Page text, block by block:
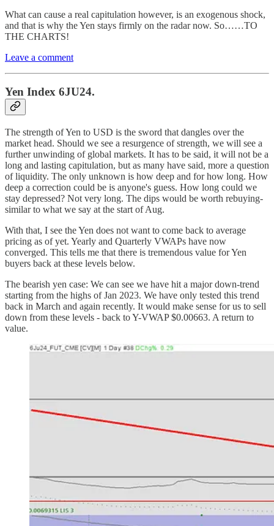
What can cause a real capitulation however, is an exogenous shock,
and that is why the Yen stays firmly on the radar now. So……TO
THE CHARTS!
Leave a comment
Yen Index 6JU24.
The strength of Yen to USD is the sword that dangles over the
market head. Should we see a resurgence of strength, we will see a
further unwinding of global markets. It has to be said, it will not be a
long and lasting capitulation, but as many have said, more a question
of liquidity. The only unknown is how deep and for how long. How
deep a correction could be is anyone's guess. How long could we
stay depressed? Not very long. The dips would be worth rebuying-
similar to what we say at the start of Aug.
With that, I see the Yen does not want to come back to average
pricing as of yet. Yearly and Quarterly VWAPs have now
converged. This tells me that there is tremendous value for Yen
buyers back at these levels below.
The bearish yen case: We can see we have hit a major down-trend
starting from the highs of Jan 2023. We have only tested this trend
back in March and again recently. It would make sense for us to sell
down from these levels - back to Y-VWAP $0.00663. A return to
value.